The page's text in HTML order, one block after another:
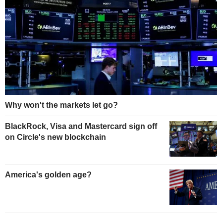
Why won't the markets let go?
BlackRock, Visa and Mastercard sign off
on Circle's new blockchain
America's golden age?